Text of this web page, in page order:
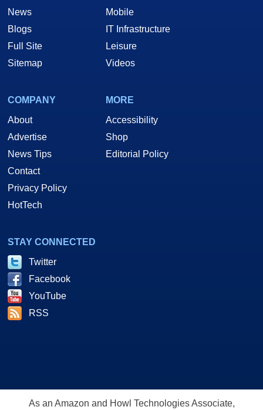
News
Blogs
Full Site
Sitemap
Mobile
IT Infrastructure
Leisure
Videos
COMPANY
About
Advertise
News Tips
Contact
Privacy Policy
HotTech
MORE
Accessibility
Shop
Editorial Policy
STAY CONNECTED
Twitter
Facebook
YouTube
RSS
As an Amazon and Howl Technologies Associate,